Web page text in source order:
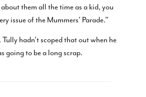
them all the time as a kid, you
issue of the Mummers’ Parade.”
hadn’t scoped that out when he
going to be a long scrap.